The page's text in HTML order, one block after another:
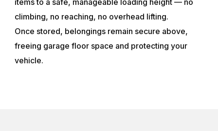
items to a safe, manageable loading height — no
climbing, no reaching, no overhead lifting.
Once stored, belongings remain secure above,
freeing garage floor space and protecting your
vehicle.